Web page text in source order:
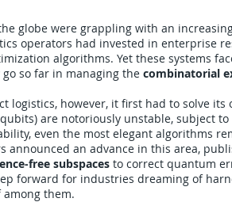
globe were grappling with an
operators had invested in enterprise
algorithms. Yet these systems
so far in managing the combinatorial
logistics, however, it first had to solve its
are notoriously unstable, subject
even the most elegant algorithms
announced an advance in this area,
free subspaces to correct quantum
forward for industries dreaming of
them.